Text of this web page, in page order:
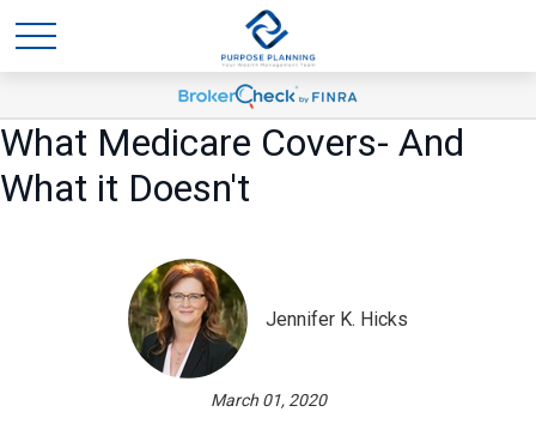
What Medicare Covers- And
What it Doesn't
Jennifer K. Hicks
March 01, 2020